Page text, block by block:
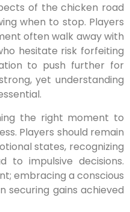
of the chicken road
when to stop. Players
often walk away with
hesitate risk forfeiting
to push further for
yet understanding
the right moment to
Players should remain
states, recognizing
to impulsive decisions.
embracing a conscious
securing gains achieved